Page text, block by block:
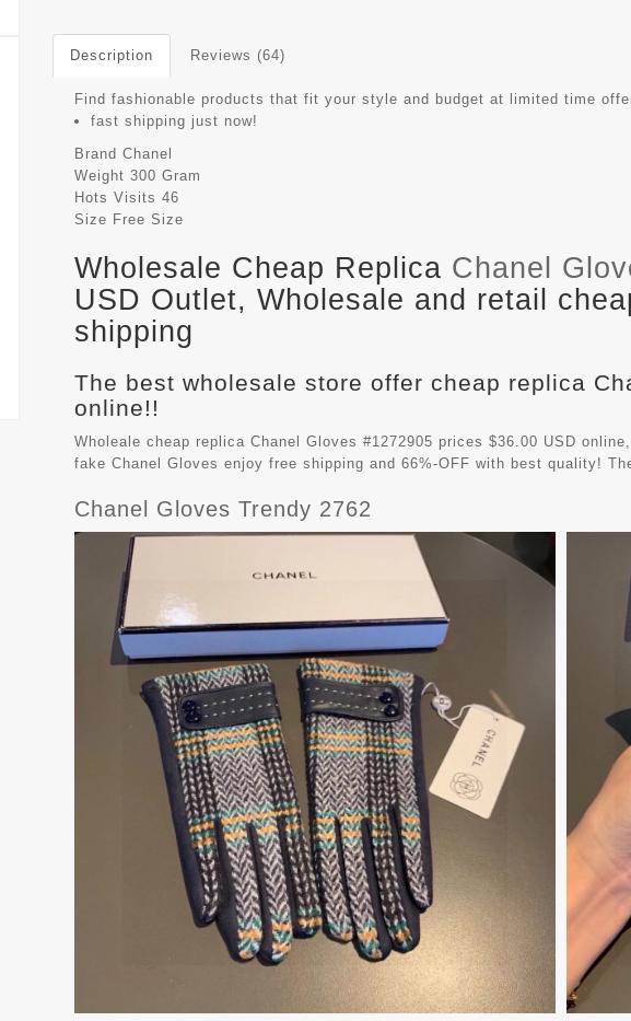
Description Reviews (64)
Find fashionable products that fit your style and budget at limited time
fast shipping just now!
Brand Chanel
Weight 300 Gram
Hots Visits 46
Size Free Size
Wholesale Cheap Replica Chanel
USD Outlet, Wholesale and retail
shipping
The best wholesale store offer cheap replica
online!!
Wholeale cheap replica Chanel Gloves #1272905 prices $36.00 USD
fake Chanel Gloves enjoy free shipping and 66%-OFF with best quality!
Chanel Gloves Trendy 2762